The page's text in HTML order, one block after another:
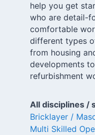
help you get
who are detail-
comfortable
different types
from housing
developments
refurbishment
All disciplines /
Bricklayer /
Multi Skilled